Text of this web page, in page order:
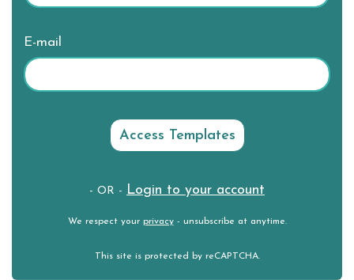
E-mail
- OR - Login to your account
We respect your privacy- unsubscribe at anytime.
This site is protected by reCAPTCHA.